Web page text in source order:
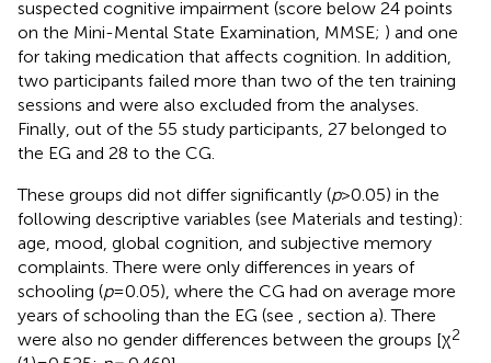
suspected cognitive impairment (score below 24 points
on the Mini-Mental State Examination, MMSE; ) and one
for taking medication that affects cognition. In addition,
two participants failed more than two of the ten training
sessions and were also excluded from the analyses.
Finally, out of the 55 study participants, 27 belonged to
the EG and 28 to the CG.
These groups did not differ significantly (p> 0.05) in the
following descriptive variables (see Materials and testing):
age, mood, global cognition, and subjective memory
complaints. There were only differences in years of
schooling (p= 0.05), where the CG had on average more
years of schooling than the EG (see
, section a). There
were also no gender differences between the groups [χ2